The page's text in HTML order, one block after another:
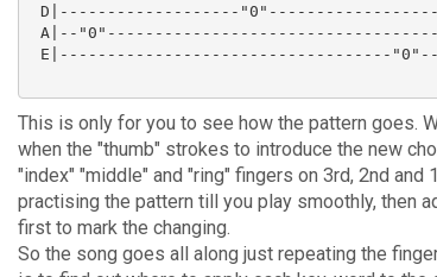
D|-------------------
A|--
E|-----------------------------------
This is only for you to see how the pattern goes.
when the "thumb" strokes to introduce the new
"index" "middle" and "ring" fingers on 3rd, 2nd
practising the pattern till you play smoothly, then
first to mark the changing.
So the song goes all along just repeating the